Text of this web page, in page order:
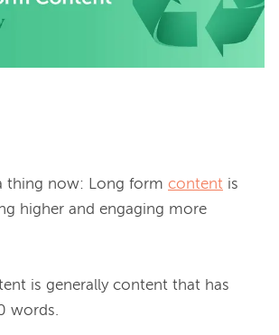
thing now: Long form content is
higher and engaging more
is generally content that has